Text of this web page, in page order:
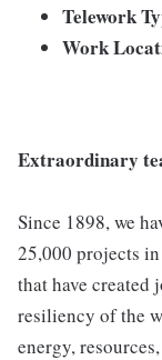
Telework
Work
Extraordinary
Since 1898, we
25,000 projects
that have created
resiliency of the
energy,